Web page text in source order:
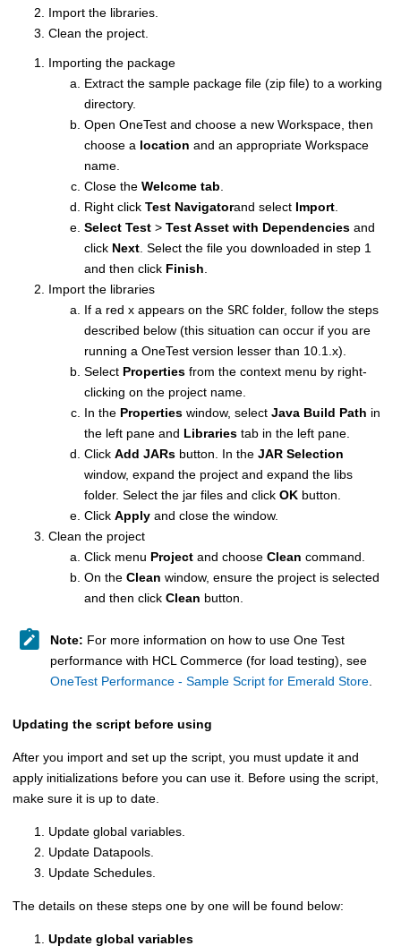
Import the libraries.
Clean the project.
Importing the package
Extract the sample package file (zip file) to a working
directory.
Open OneTest and choose a new Workspace, then
choose a location and an appropriate Workspace
name.
Close the Welcome tab
Right click Test Navigatorand select Import
Select Test > Test Asset with Dependencies and
click Next . Select the file you downloaded in step 1
and then click Finish
Import the libraries
If a red x appears on the SRC folder, follow the steps
described below (this situation can occur if you are
running a OneTest version lesser than 10.1.x).
Select Properties from the context menu by right-
clicking on the project name.
In the Properties window, select Java Build Path in
the left pane and Libraries tab in the left pane.
Click Add JARs button. In the JAR Selection
window, expand the project and expand the libs
folder. Select the jar files and click OK button.
Click Apply and close the window.
Clean the project
Click menu Project and choose Clean command.
On the Clean window, ensure the project is selected
and then click Clean button.
Note: For more information on how to use One Test
performance with HCL Commerce (for load testing), see
OneTest Performance - Sample Script for Emerald Store.
Updating the script before using
After you import and set up the script, you must update it and
apply initializations before you can use it. Before using the script,
make sure it is up to date.
Update global variables.
Update Datapools.
Update Schedules.
The details on these steps one by one will be found below:
Update global variables